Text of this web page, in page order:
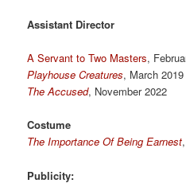
Assistant Director
A Servant to Two Masters,
Playhouse Creatures, March 2019
The Accused, November 2022
Costume
The Importance Of Being Earnest
Publicity: